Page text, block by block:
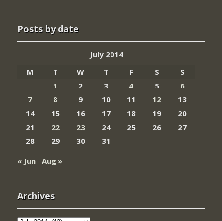
Posts by date
July 2014
M
T W T F S
S
1
2 3 4 5
6
7
8 9 10 11 12
13
14
15 16 17 18 19
20
21
22 23 24 25 26
27
28
29 30
31
« Jun Aug »
Archives